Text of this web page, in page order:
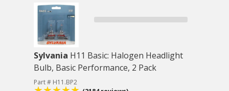
Sylvania H11 Basic: Halogen Headlight
Bulb, Basic Performance, 2 Pack
Part # H11.BP2